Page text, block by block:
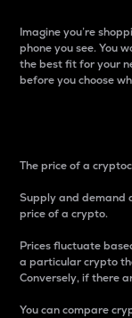
Imagine you’re
phone you see. You
the best fit for your
before you choose
The price of a
Supply and demand
price of a crypto.
Prices fluctuate
a particular crypto
Conversely, if there
You can compare